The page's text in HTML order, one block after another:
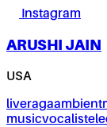
Instagram
ARUSHI JAIN
USA
liveragaambient
musicvocalist